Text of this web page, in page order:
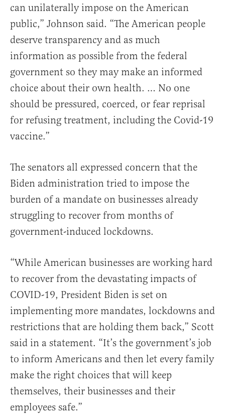
can unilaterally impose on the American
public,” Johnson said. “The American people
deserve transparency and as much
information as possible from the federal
government so they may make an informed
choice about their own health. … No one
should be pressured, coerced, or fear reprisal
for refusing treatment, including the Covid-19
vaccine.”
The senators all expressed concern that the
Biden administration tried to impose the
burden of a mandate on businesses already
struggling to recover from months of
government-induced lockdowns.
“While American businesses are working hard
to recover from the devastating impacts of
COVID-19, President Biden is set on
implementing more mandates, lockdowns and
restrictions that are holding them back,” Scott
said in a statement. “It’s the government’s job
to inform Americans and then let every family
make the right choices that will keep
themselves, their businesses and their
employees safe.”